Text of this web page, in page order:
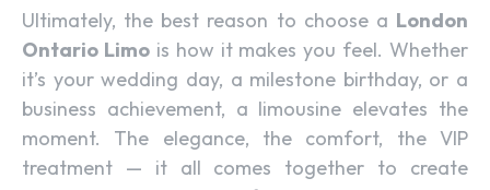
Ultimately, the best reason to choose a London
Ontario Limois how it makes you feel. Whether
it’s your wedding day, a milestone birthday, or a
business achievement, a limousine elevates the
moment. The elegance, the comfort, the VIP
treatment — it all comes together to create